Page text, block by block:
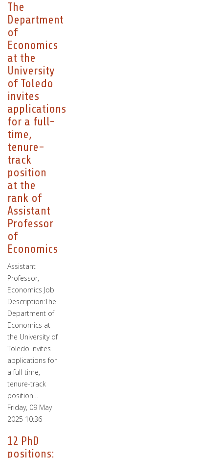
The
Department
of
Economics
at the
University
of Toledo
invites
applications
for a full-
time,
tenure-
track
position
at the
rank of
Assistant
Professor
of
Economics
Assistant
Professor,
Economics Job
Description:The
Department of
Economics at
the University of
Toledo invites
applications for
a full-time,
tenure-track
position…
Friday, 09 May
2025 10:36
12 PhD
positions: